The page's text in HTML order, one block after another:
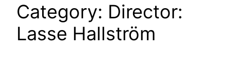
Category: Director:
Lasse Hallström